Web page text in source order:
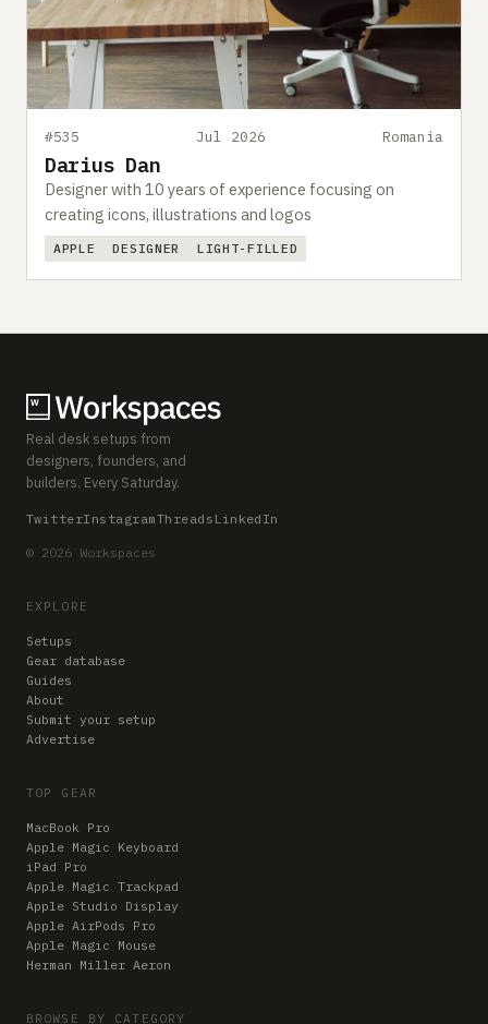
#535 Jul 2026 Romania
Darius Dan
Designer with 10 years of experience focusing on
creating icons, illustrations and logos
APPLE DESIGNER LIGHT-FILLED
Real desk setups from
designers, founders, and
builders. Every Saturday.
TwitterInstagramThreads LinkedIn
© 2026 Workspaces
EXPLORE
Setups
Gear database
Guides
About
Submit your setup
Advertise
TOP GEAR
MacBook Pro
Apple Magic Keyboard
iPad Pro
Apple Magic Trackpad
Apple Studio Display
Apple AirPods Pro
Apple Magic Mouse
Herman Miller Aeron
BROWSE BY CATEGORY